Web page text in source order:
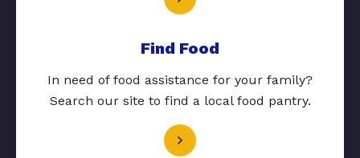
Find Food
In need of food assistance for your family?
Search our site to find a local food pantry.